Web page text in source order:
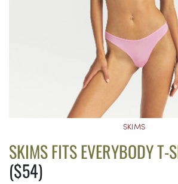
SKIMS
SKIMS FITS EVERYBODY T-
($54)